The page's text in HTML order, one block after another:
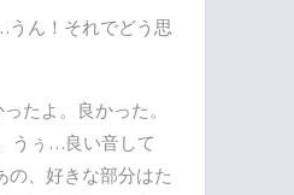
うん！それでどう思
たよ。良かった。
うぅ …良い音して
の、好きな部分はた